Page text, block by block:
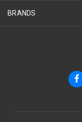
BRANDS